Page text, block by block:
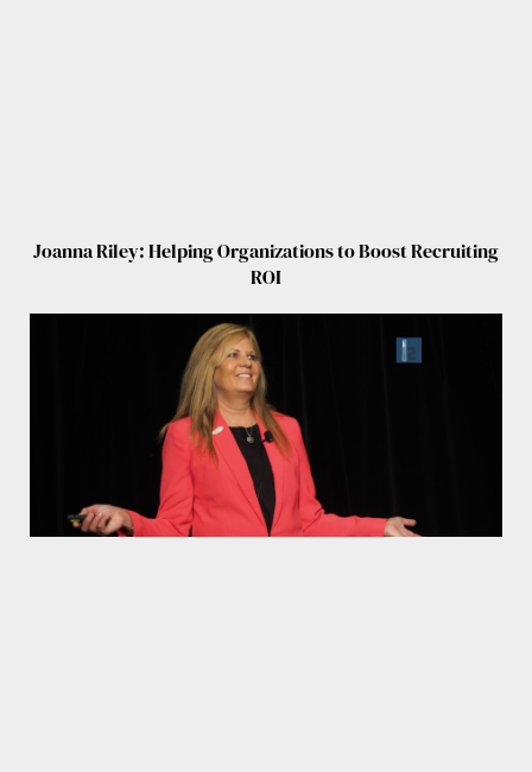
Joanna Riley: Helping Organizations to Boost Recruiting
ROI